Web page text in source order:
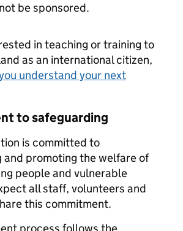
be sponsored.
in teaching or training to
as an international citizen,
understand your next
to safeguarding
is committed to
and promoting the welfare of
people and vulnerable
all staff, volunteers and
this commitment.